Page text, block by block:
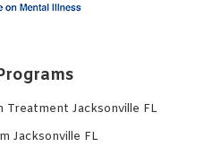
Jacksonville FL
Jacksonville FL